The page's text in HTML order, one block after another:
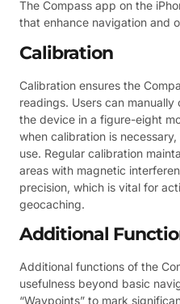
The Compass app on the
that enhance navigation and
Calibration
Calibration ensures the
readings. Users can
the device in a figure-eight
when calibration is
use. Regular calibration
areas with magnetic
precision, which is vital for
geocaching.
Additional
Additional functions of the
usefulness beyond basic
“Waypoints” to mark